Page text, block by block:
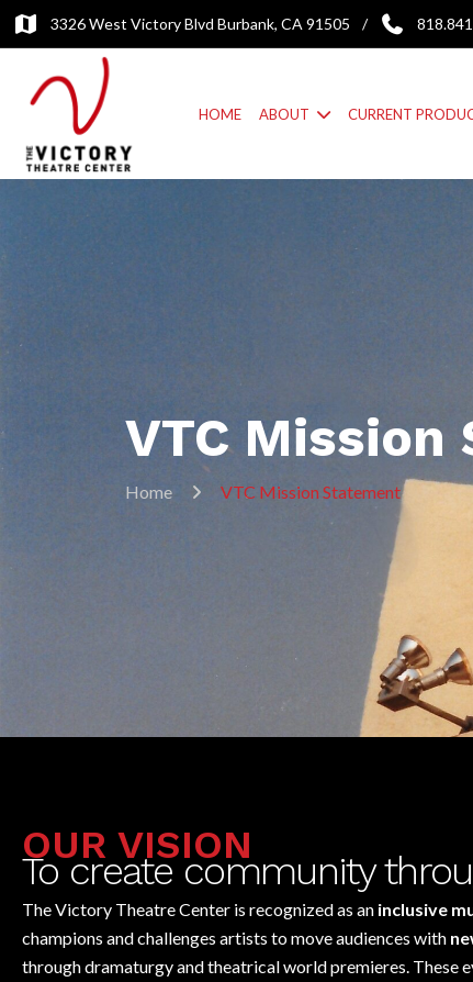
3326 West Victory Blvd Burbank, CA 91505 /
HOME ABOUT CURRENT
VTC
Home VTC Mission Statement
OUR VISION
To create community
The Victory Theatre Center is recognized as an inclusive
champions and challenges artists to move audiences with
through dramaturgy and theatrical world premieres. These